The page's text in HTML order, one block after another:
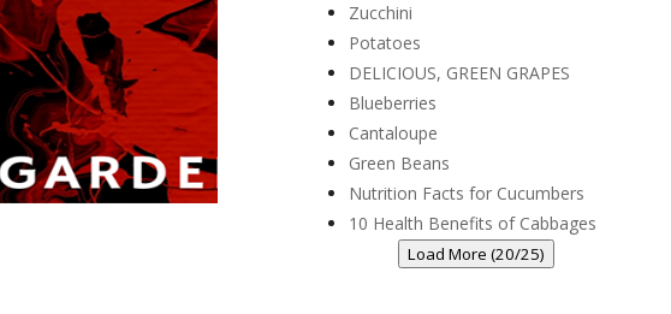
Zucchini
Potatoes
DELICIOUS, GREEN GRAPES
Blueberries
Cantaloupe
Green Beans
Nutrition Facts for Cucumbers
10 Health Benefits of Cabbages
Load More (20/25)